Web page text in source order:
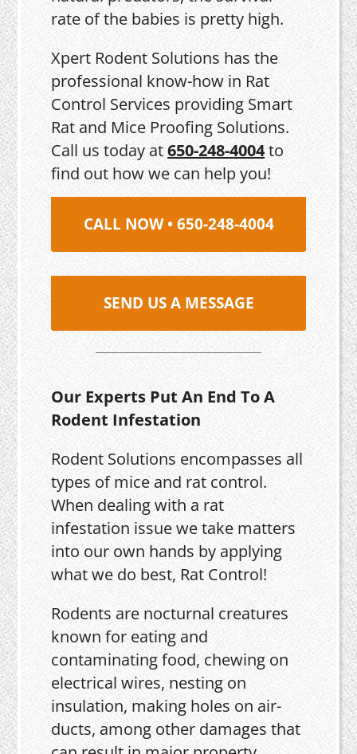
rate of the babies is pretty high.
Xpert Rodent Solutions has the
professional know-how in Rat
Control Services providing Smart
Rat and Mice Proofing Solutions.
Call us today at650-248-4004to
find out how we can help you!
CALL NOW • 650-248-4004
SEND US A MESSAGE
Our Experts Put An End To A
Rodent Infestation
Rodent Solutions encompasses all
types of mice and rat control.
When dealing with a rat
infestation issue we take matters
into our own hands by applying
what we do best, Rat Control!
Rodents are nocturnal creatures
known for eating and
contaminating food, chewing on
electrical wires, nesting on
insulation, making holes on air-
ducts, among other damages that